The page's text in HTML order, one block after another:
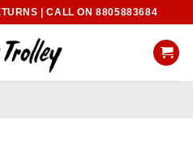
| CALL ON 8805883684